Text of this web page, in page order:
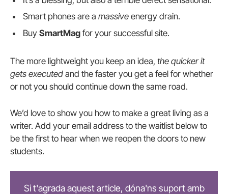
Smart phones are a massive energy drain.
Buy SmartMag for your successful site.
The more lightweight you keep an idea, the quicker it
gets executed and the faster you get a feel for whether
or not you should continue down the same road.
We’d love to show you how to make a great living as a
writer. Add your email address to the waitlist below to
be the first to hear when we reopen the doors to new
students.
Si t'agrada aquest article, dóna'ns suport amb